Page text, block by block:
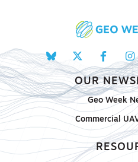
OUR
Geo Week
Commercial